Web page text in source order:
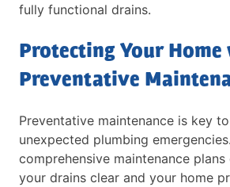
fully functional drains.
Protecting Your Home
Preventative
Preventative maintenance is key
unexpected plumbing
comprehensive maintenance
your drains clear and your home